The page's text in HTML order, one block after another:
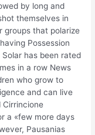
by long and
themselves in
groups that polarize
Possession
has been rated
in a row News
who grow to
and can live
Cirrincione
a «few more days
Pausanias